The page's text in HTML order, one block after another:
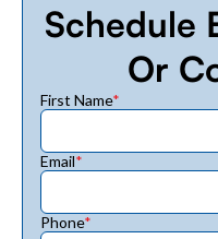
Schedule
Or
First Name*
Email*
Phone*